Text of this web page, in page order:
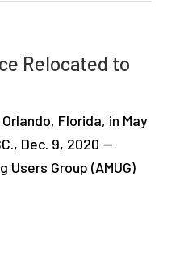
Relocated to
Florida, in May
Dec. 9, 2020 —
Group (AMUG)